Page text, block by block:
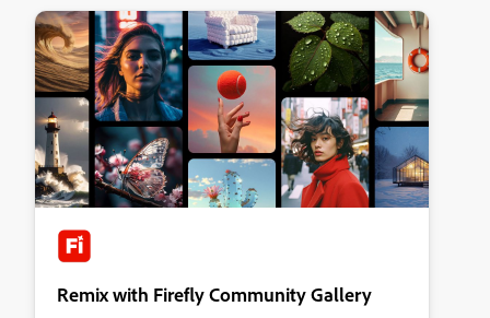
Remix with Firefly Community Gallery